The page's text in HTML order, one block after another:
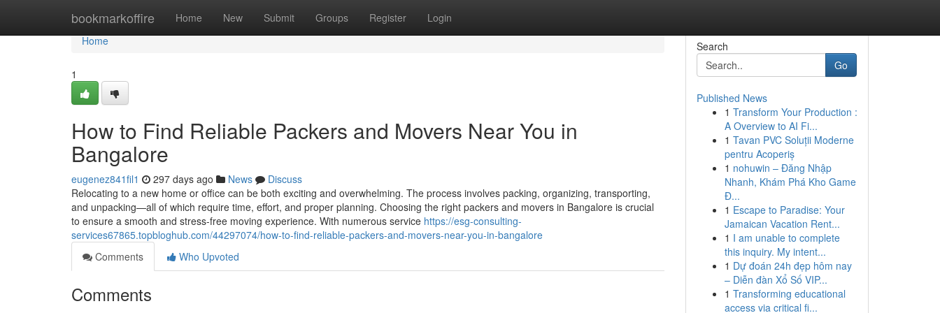
bookmarkoffire Home New Submit Groups Register Login
Home
Home
1
How to Find Reliable Packers and Movers Near You in
Bangalore
eugenez841fil1 297 days ago News
Discuss
Relocating to a new home or office can be both exciting and overwhelming. The process involves packing, organizing, transporting,
and unpacking—all of which require time, effort, and proper planning. Choosing the right packers and movers in Bangalore is crucial
to ensure a smooth and stress-free moving experience. With numerous service https://esg-consulting-
services67865.topbloghub.com/44297074/how-to-find-reliable-packers-and-movers-near-you-in-bangalore
Comments
Who Upvoted
Comments
Search
Go
Published News
1 Transform Your Production :
A Overview to AI Fi...
1 Tavan PVC Soluții Moderne
pentru Acoperiș
1 nohuwin – Đăng Nhập
Nhanh, Khám Phá Kho Game
Đ...
1 Escape to Paradise: Your
Jamaican Vacation Rent...
1 I am unable to complete
this inquiry. My intent...
1 Dự đoán 24h đẹp hôm nay
– Diễn đàn Xổ Số VIP...
1 Transforming educational
access via critical fi...